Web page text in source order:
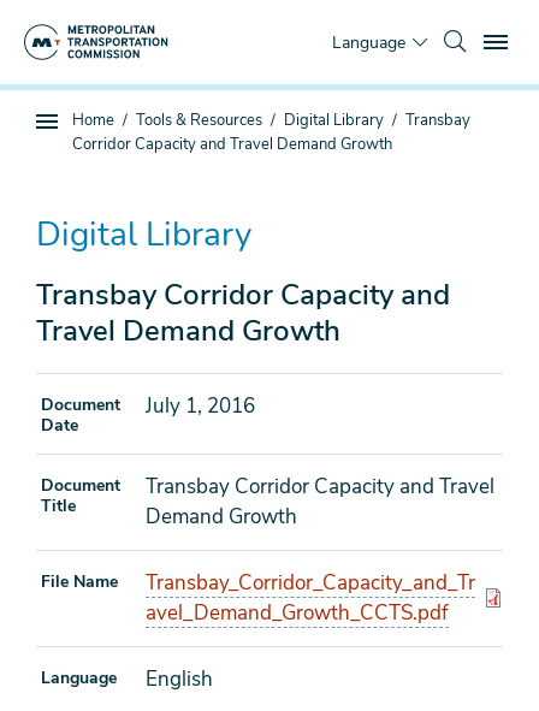
Language
Sub
You
are
Home Tools & Resources Digital Library
Transbay
Corridor Capacity and Travel Demand Growth
Digital Library
Transbay Corridor Capacity and
Travel Demand Growth
Document
Date
July 1, 2016
Document
Title
Transbay Corridor Capacity and Travel
Demand Growth
File Name
Transbay_Corridor_Capacity_and_Tr
avel_Demand_Growth_CCTS.pdf
Language English